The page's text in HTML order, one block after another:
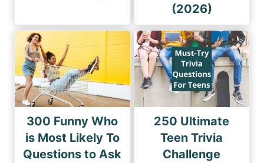
(2026)
300 Funny Who
is Most Likely To
Questions to Ask
250 Ultimate
Teen Trivia
Challenge